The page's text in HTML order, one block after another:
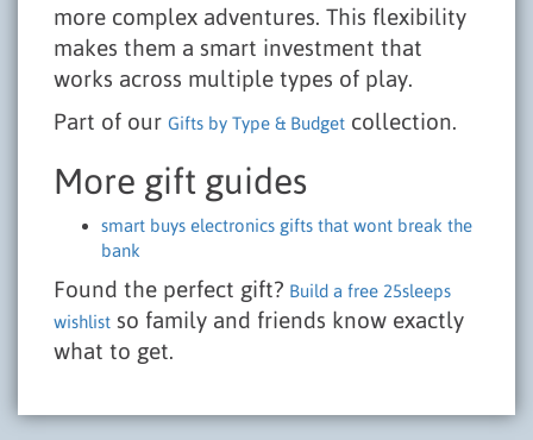
more complex adventures. This flexibility
makes them a smart investment that
works across multiple types of play.
Part of our Gifts by Type & Budget collection.
More gift guides
smart buys electronics gifts that wont break the
bank
Found the perfect gift? Build a free 25sleeps
wishlist so family and friends know exactly
what to get.